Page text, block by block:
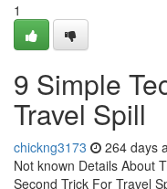
1
9 Simple
Travel Spill
chickng3173 264 days
Not known Details About
Second Trick For Travel